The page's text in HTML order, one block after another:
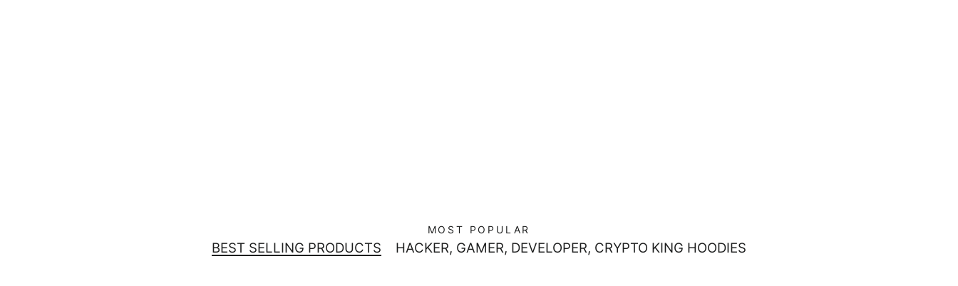
MOST POPULAR
BEST SELLING PRODUCTS HACKER, GAMER, DEVELOPER, CRYPTO KING HOODIES